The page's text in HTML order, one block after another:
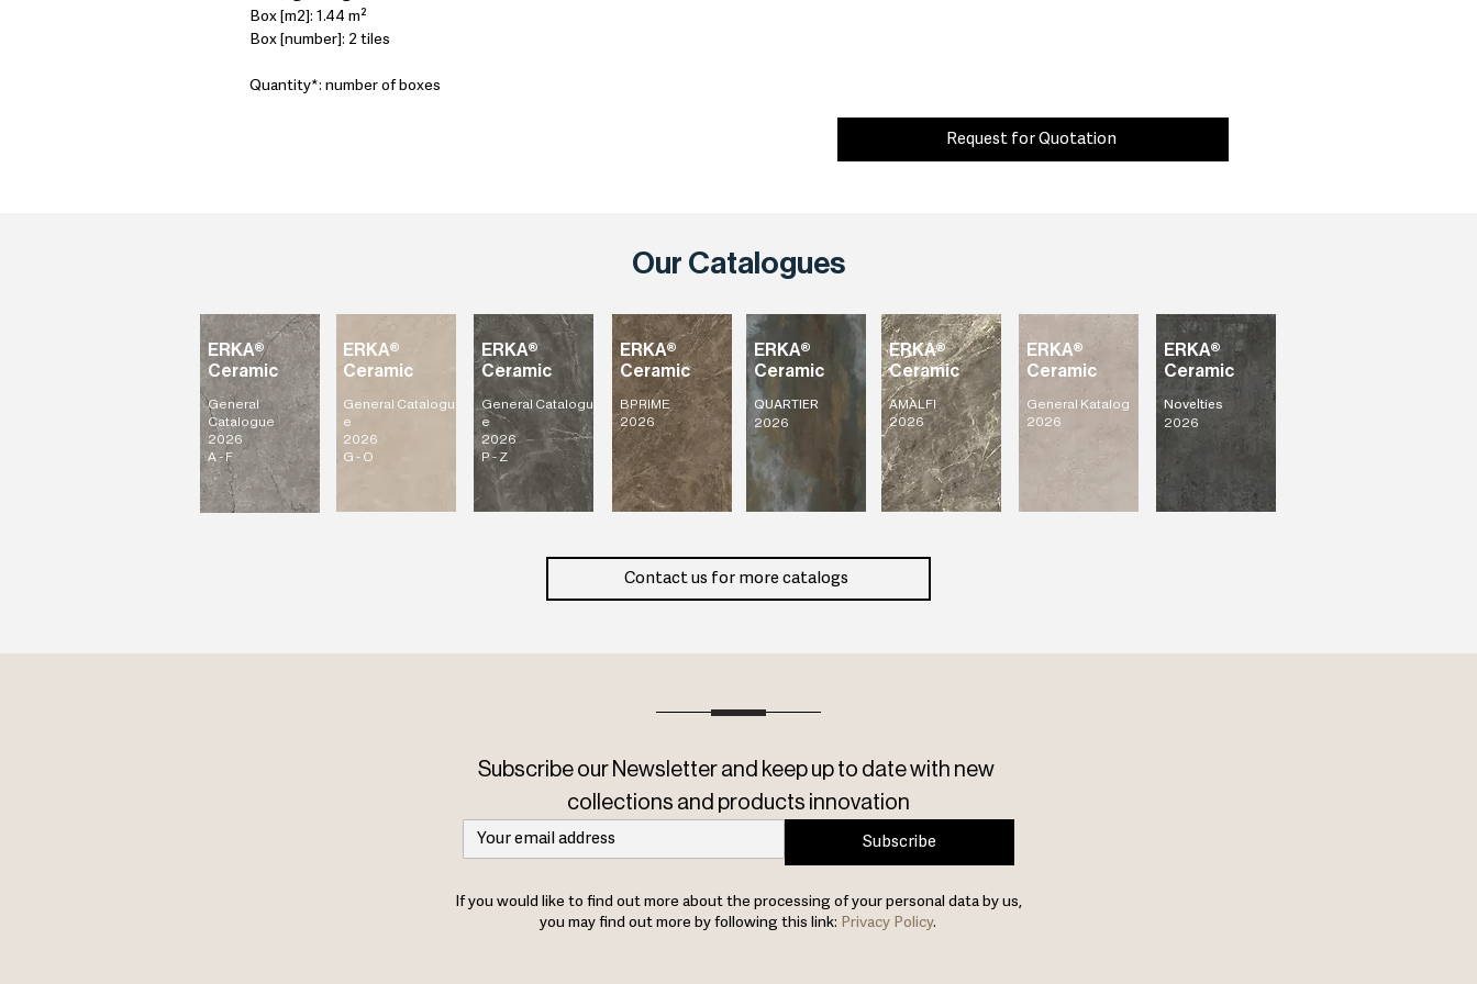
Box [m2]: 1.44 m²
Box [number]: 2 tiles
Quantity*: number of boxes
Request for Quotation
Our Catalogues
ERKA®
Ceramic
General Catalogu
e
2026
G - O
ERKA®
Ceramic
General
Catalogue
2026
A - F
ERKA®
Ceramic
General Catalogu
e
2026
P - Z
ERKA®
Ceramic
AMALFI
2026
ERKA®
Ceramic
QUARTIER
2026
ERKA®
Ceramic
BPRIME
2026
ERKA®
Ceramic
General Katalog
2026
ERKA®
Ceramic
Novelties
2026
Contact us for more catalogs
Subscribe our Newsletter and keep up to date with new
collections and products innovation
Subscribe
If you would like to find out more about the processing of your personal data by us,
you may find out more by following this link: Privacy Policy.